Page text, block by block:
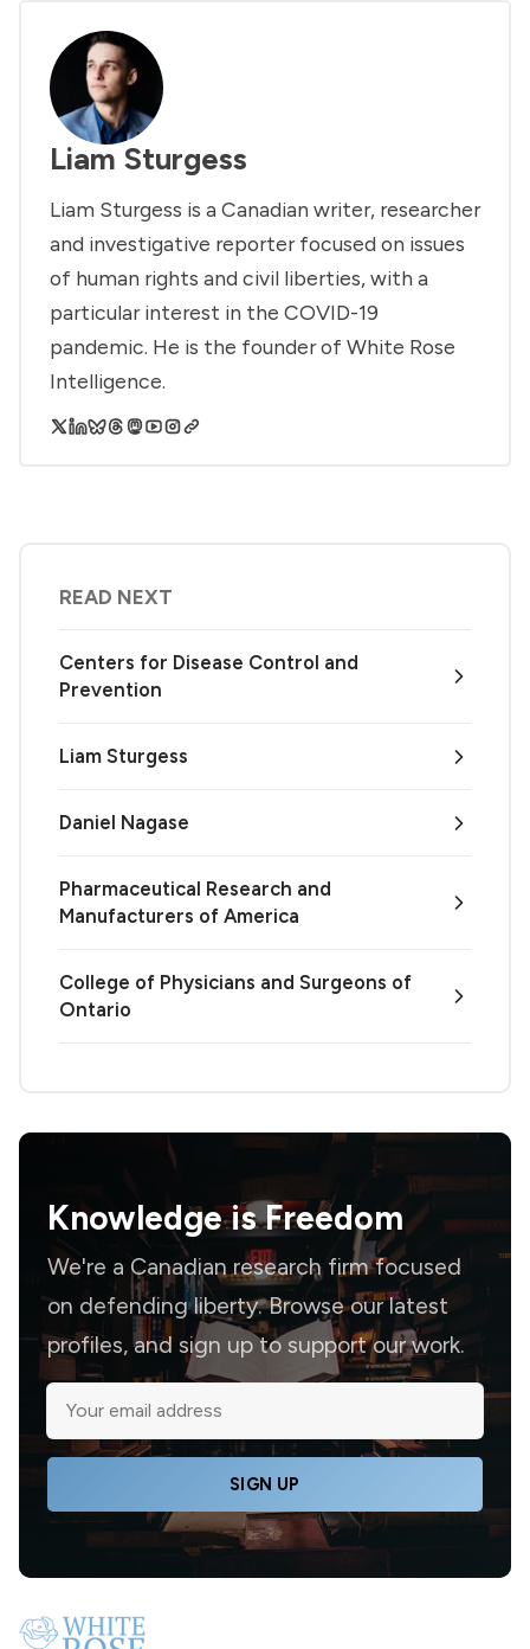
Liam Sturgess
Liam Sturgess is a Canadian writer, researcher
and investigative reporter focused on issues
of human rights and civil liberties, with a
particular interest in the COVID-19
pandemic. He is the founder of White Rose
Intelligence.
READ NEXT
Centers for Disease Control and
Prevention
Liam Sturgess
Daniel Nagase
Pharmaceutical Research and
Manufacturers of America
College of Physicians and Surgeons of
Ontario
Knowledge isFreedom
We're a Canadian research firm focused
on defending liberty. Browse our latest
profiles, and sign up to support our work.
SIGN UP